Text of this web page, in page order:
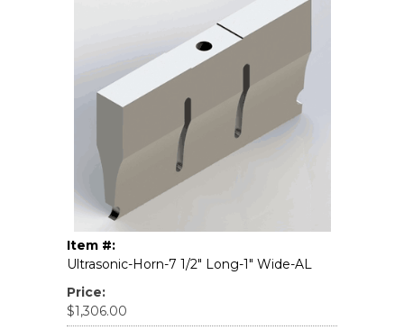
Item #:
Ultrasonic-Horn-7 1/2" Long-1" Wide-AL
Price:
$1,306.00